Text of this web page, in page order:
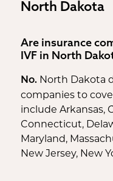
North Dakota
Are insurance
IVF in North
No.North Dakota
companies to
include Arkansas,
Connecticut,
Maryland,
New Jersey, New